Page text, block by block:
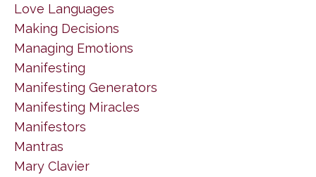
Love Languages
Making Decisions
Managing Emotions
Manifesting
Manifesting Generators
Manifesting Miracles
Manifestors
Mantras
Mary Clavier